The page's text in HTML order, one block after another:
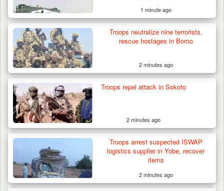
1 minute ago
Troops neutralize nine terrorists,
rescue hostages in Borno
2 minutes ago
Troops repel attack in Sokoto
2 minutes ago
Troops arrest suspected ISWAP
logistics supplier in Yobe, recover
items
2 minutes ago